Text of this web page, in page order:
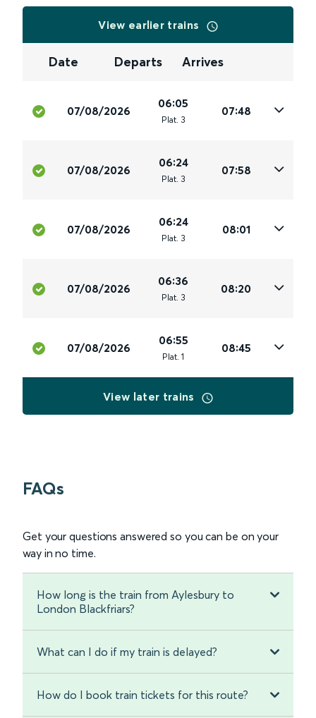
View earlier trains
Date Departs Arrives
07/08/2026
06:05
Plat. 3
07:48
07/08/2026
06:24
Plat. 3
07:58
07/08/2026
06:24
Plat. 3
08:01
07/08/2026
06:36
Plat. 3
08:20
07/08/2026
06:55
Plat. 1
08:45
View later trains
FAQs
Get your questions answered so you can be on your
way in no time.
How long is the train from Aylesbury to
London Blackfriars?
What can I do if my train is delayed?
How do I book train tickets for this route?